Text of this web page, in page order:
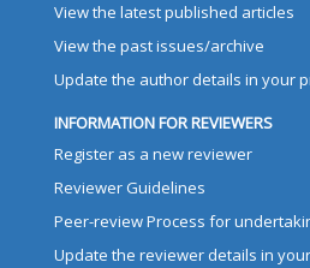
View the latest published articles
View the past issues/archive
Update the author details in your
INFORMATION FOR REVIEWERS
Register as a new reviewer
Reviewer Guidelines
Peer-review Process for
Update the reviewer details in